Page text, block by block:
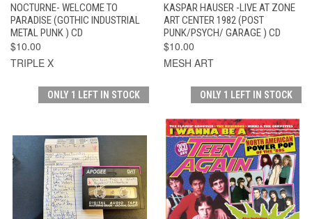
NOCTURNE- WELCOME TO
PARADISE (GOTHIC INDUSTRIAL
METAL PUNK ) CD
$10.00
TRIPLE X
KASPAR HAUSER -LIVE AT ZONE
ART CENTER 1982 (POST
PUNK/PSYCH/ GARAGE ) CD
$10.00
MESH ART
ONLY 1 LEFT IN STOCK ONLY 1 LEFT IN STOCK